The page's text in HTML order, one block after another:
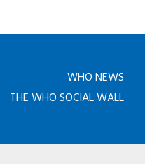
WHO NEWS
THE WHO SOCIAL WALL